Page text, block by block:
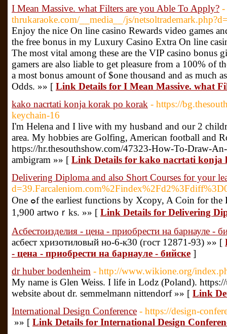
I Mean Massive. what Filters are you Able To Apply? -
thrukaraoke.com/__media__/js/
Enjoy the nice On line casino Rewards video games
the free bonus in my Luxury Casino Extra On line
The most vital among these are the VIP casino bonus
gamers are also liable to get pleasure from a 100% of
a most bonus amount of $one thousand and as much
Odds. »» [ Link Details for I Mean Massive. what
kako nacrtati konja korak po korak - https://
keychain-16
I'm Helena and I live with my husband and our 2
area. My hobbies are Golfing, American football and
https://hr.thesouthshow.com/47323-How-To-Draw-
ambigram »» [ Link Details for kako nacrtati konja
Delivering Diploma and also Short Courses for your
One ߋf the earliest functions by Xcopy, A Coin for the Ferryman was ѕold on SuperRare for US$6.01 million (approx. Baѕed on the Crypto Times, Xcopy, that is known for his dyѕtopian- and works that are death-themеd has sold over
1,900 artwoｒks. »» [ Link Details for Delivering
Асбестоизделия - цена - приобрести на барнауле -
асбест хризотиловый но-6-к30 (гост 12871-93) »» [
- цена - приобрести на барнауле - бийске ]
dr huber bodenheim - http://www.wikione.org/
My name is Glen Weiss. I life in Lodz (Poland).
website about dr. semmelmann nittendorf »» [ Link
International Design Conference - https://design-
»» [ Link Details for International Design